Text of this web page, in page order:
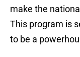
make the
This program is
to be a